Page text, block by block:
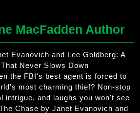
MacFadden Author
Evanovich and Lee Goldberg: A
Never Slows Down
the FBI's best agent is forced to
most charming thief? Non-stop
intrigue, and laughs you won't see
Chase by Janet Evanovich and